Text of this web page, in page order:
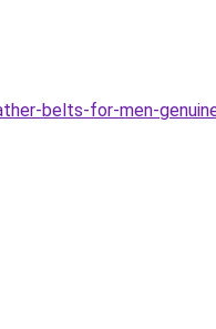
belts-for-men-